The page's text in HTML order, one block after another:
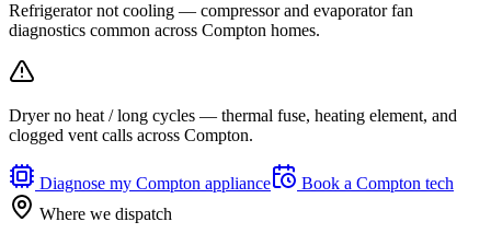
Refrigerator not cooling — compressor and evaporator fan
diagnostics common across Compton homes.
Dryer no heat / long cycles — thermal fuse, heating element, and
clogged vent calls across Compton.
Diagnose my Compton appliance Book a Compton tech
Where we dispatch